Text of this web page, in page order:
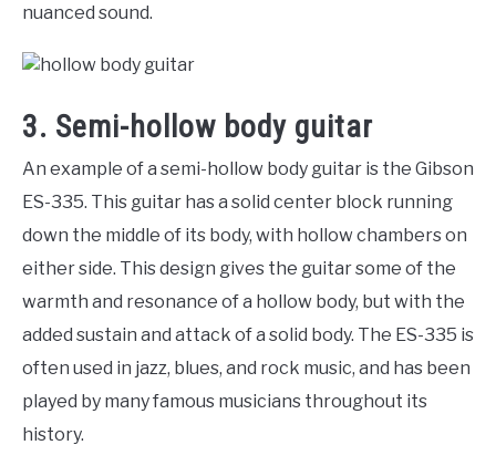
nuanced sound.
3. Semi-hollow body guitar
An example of a semi-hollow body guitar is the Gibson
ES-335. This guitar has a solid center block running
down the middle of its body, with hollow chambers on
either side. This design gives the guitar some of the
warmth and resonance of a hollow body, but with the
added sustain and attack of a solid body. The ES-335 is
often used in jazz, blues, and rock music, and has been
played by many famous musicians throughout its
history.